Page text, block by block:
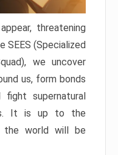
threatening
SEES (Specialized
we uncover
us, form bonds
supernatural
It is up to the
the world will be